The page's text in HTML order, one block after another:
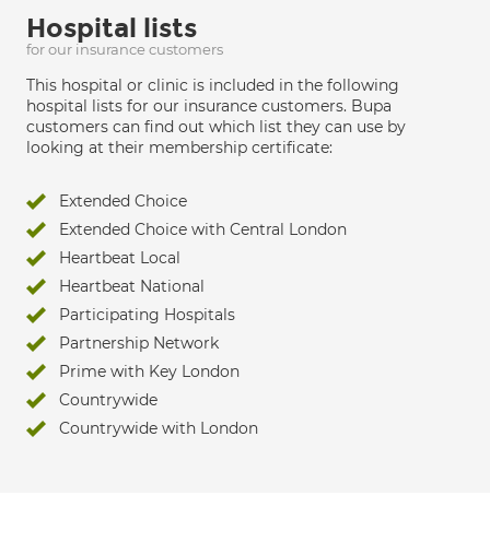
Hospital lists
for our insurance customers
This hospital or clinic is included in the following
hospital lists for our insurance customers. Bupa
customers can find out which list they can use by
looking at their membership certificate:
Extended Choice
Extended Choice with Central London
Heartbeat Local
Heartbeat National
Participating Hospitals
Partnership Network
Prime with Key London
Countrywide
Countrywide with London